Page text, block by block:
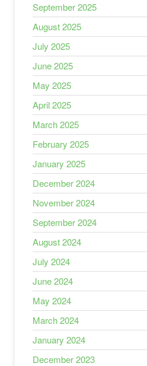
September 2025
August 2025
July 2025
June 2025
May 2025
April 2025
March 2025
February 2025
January 2025
December 2024
November 2024
September 2024
August 2024
July 2024
June 2024
May 2024
March 2024
January 2024
December 2023